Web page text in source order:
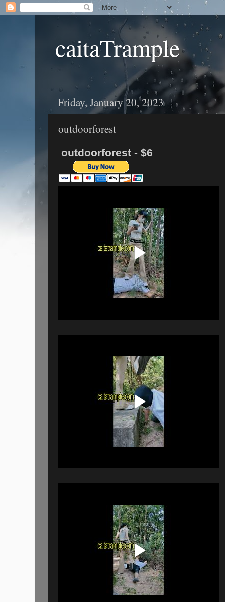
caitaTrample
Friday, January 20, 2023
outdoorforest
outdoorforest - $6